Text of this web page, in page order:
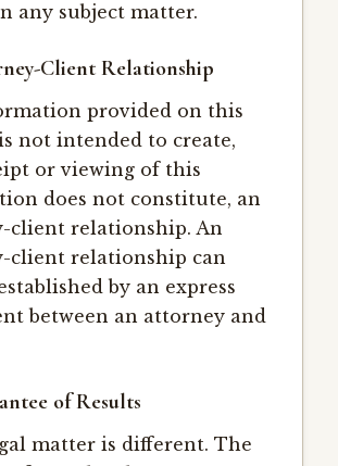
any subject matter.
Client Relationship
provided on this
not intended to create,
or viewing of this
does not constitute, an
client relationship. An
client relationship can
by an express
between an attorney and
of Results
matter is different. The